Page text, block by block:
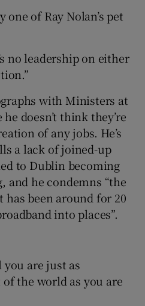
of Ray Nolan’s pet
no leadership on either
with Ministers at
doesn’t think they’re
of any jobs. He’s
a lack of joined-up
to Dublin becoming
and he condemns “the
been around for 20
into places”.
are just as
the world as you are